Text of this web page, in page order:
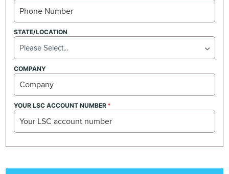
STATE/LOCATION
Please Select...
COMPANY
YOUR LSC ACCOUNT NUMBER